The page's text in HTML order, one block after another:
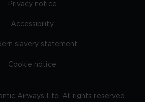
Privacy notice
Accessibility
slavery statement
Cookie notice
Airways Ltd. All rights reserved.